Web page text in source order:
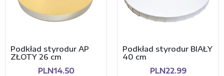
Podkład styrodur AP
ZŁOTY 26 cm
PLN14.50
Podkład styrodur BIAŁY
40 cm
PLN22.99